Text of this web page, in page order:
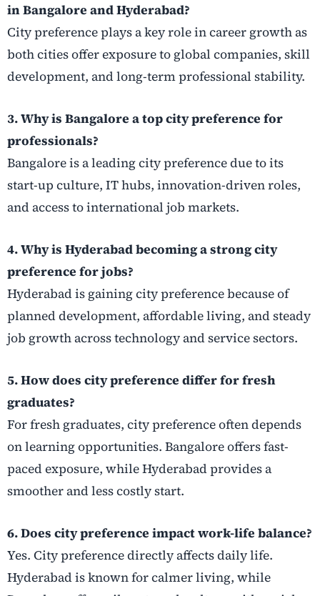
in Bangalore and Hyderabad?
City preference plays a key role in career growth as
both cities offer exposure to global companies, skill
development, and long-term professional stability.
3. Why is Bangalore a top city preference for
professionals?
Bangalore is a leading city preference due to its
start-up culture, IT hubs, innovation-driven roles,
and access to international job markets.
4. Why is Hyderabad becoming a strong city
preference for jobs?
Hyderabad is gaining city preference because of
planned development, affordable living, and steady
job growth across technology and service sectors.
5. How does city preference differ for fresh
graduates?
For fresh graduates, city preference often depends
on learning opportunities. Bangalore offers fast-
paced exposure, while Hyderabad provides a
smoother and less costly start.
6. Does city preference impact work-life balance?
Yes. City preference directly affects daily life.
Hyderabad is known for calmer living, while